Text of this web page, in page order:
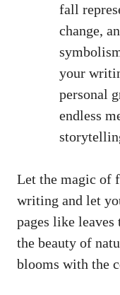
fall
change,
your
personal
endless
Let the magic of
writing and let
pages like
the beauty of
blooms with the